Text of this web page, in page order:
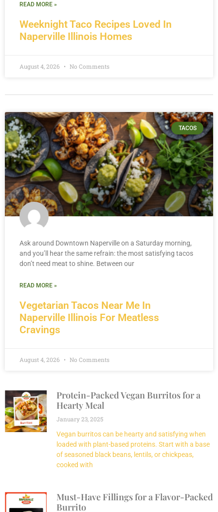
Protein-Packed Vegan Burritos for a
Hearty Meal
January 23, 2025
Vegan burritos can be hearty and satisfying when
loaded with plant-based proteins. Start with a base
of seasoned black beans, lentils, or chickpeas,
cooked with
Must-Have Fillings for a Flavor-Packed
Burrito
Weeknight Taco Recipes Loved In
Naperville Illinois Homes
READ MORE »
August 4, 2026 No Comments
TACOS
Vegetarian Tacos Near Me In
Naperville Illinois For Meatless
Cravings
Ask around Downtown Naperville on a Saturday morning,
and you’ll hear the same refrain: the most satisfying tacos
don’t need meat to shine. Between our
READ MORE »
August 4, 2026 No Comments